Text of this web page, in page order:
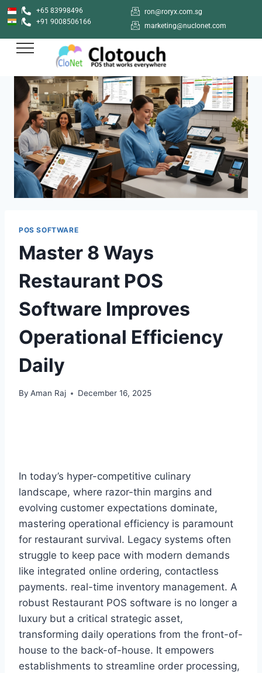
+65 83998496
+91 9008506166
ron@roryx.com.sg
marketing@nuclonet.com
POS SOFTWARE
Master 8 Ways
Restaurant POS
Software Improves
Operational Efficiency
Daily
By Aman Raj December 16, 2025
In today’s hyper-competitive culinary
landscape, where razor-thin margins and
evolving customer expectations dominate,
mastering operational efficiency is paramount
for restaurant survival. Legacy systems often
struggle to keep pace with modern demands
like integrated online ordering, contactless
payments. real-time inventory management. A
robust Restaurant POS software is no longer a
luxury but a critical strategic asset,
transforming daily operations from the front-of-
house to the back-of-house. It empowers
establishments to streamline order processing,